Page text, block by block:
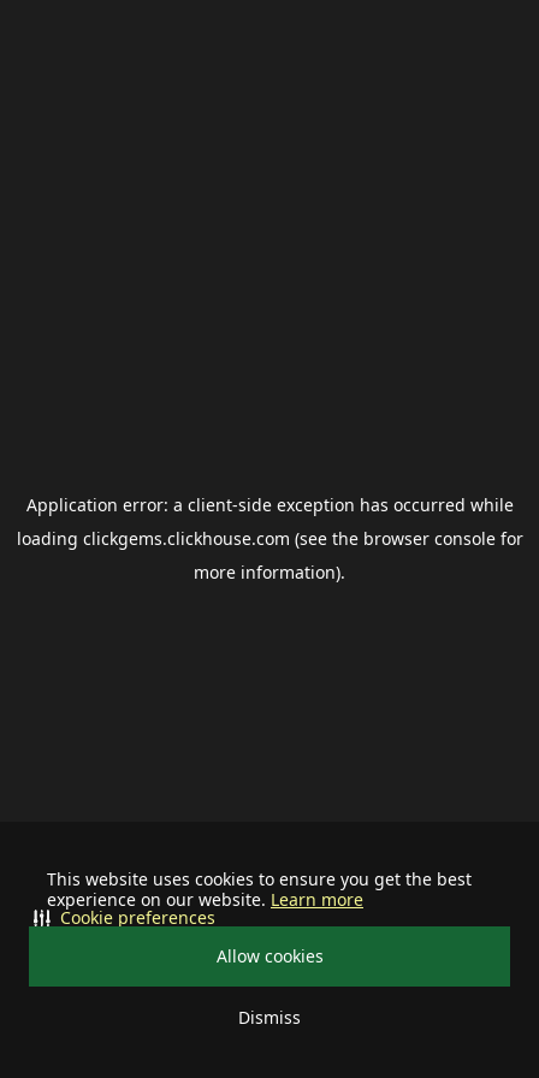
This website uses cookies to ensure you get the best
experience on our website. Learn more
Allow cookies
Dismiss
Cookie preferences
Application error: a client-side exception has occurred while
loading clickgems.clickhouse.com (see the browser consolefor
more information).